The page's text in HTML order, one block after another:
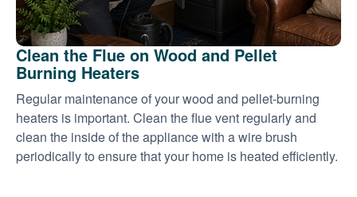
Clean the Flue on Wood and Pellet
Burning Heaters
Regular maintenance of your wood and pellet-burning
heaters is important. Clean the flue vent regularly and
clean the inside of the appliance with a wire brush
periodically to ensure that your home is heated efficiently.